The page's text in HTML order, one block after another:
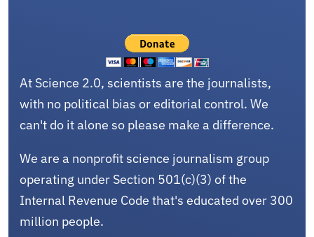
At Science 2.0, scientists are the journalists,
with no political bias or editorial control. We
can't do it alone so please make a difference.
We are a nonprofit science journalism group
operating under Section 501(c)(3) of the
Internal Revenue Code that's educated over 300
million people.